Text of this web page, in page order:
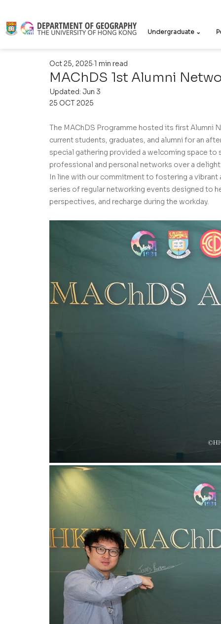
Undergraduate ⌄
MAChDS 1st Alumni
Oct 25, 2025 1 min read
Updated: Jun 3
25 OCT 2025
The MAChDS Programme hosted its first Alumni
current students, graduates, and alumni for an
special gathering provided a welcoming space
professional and personal networks over a
In line with our commitment to fostering a vibrant
series of regular networking events designed to
perspectives, and recharge during the workday.